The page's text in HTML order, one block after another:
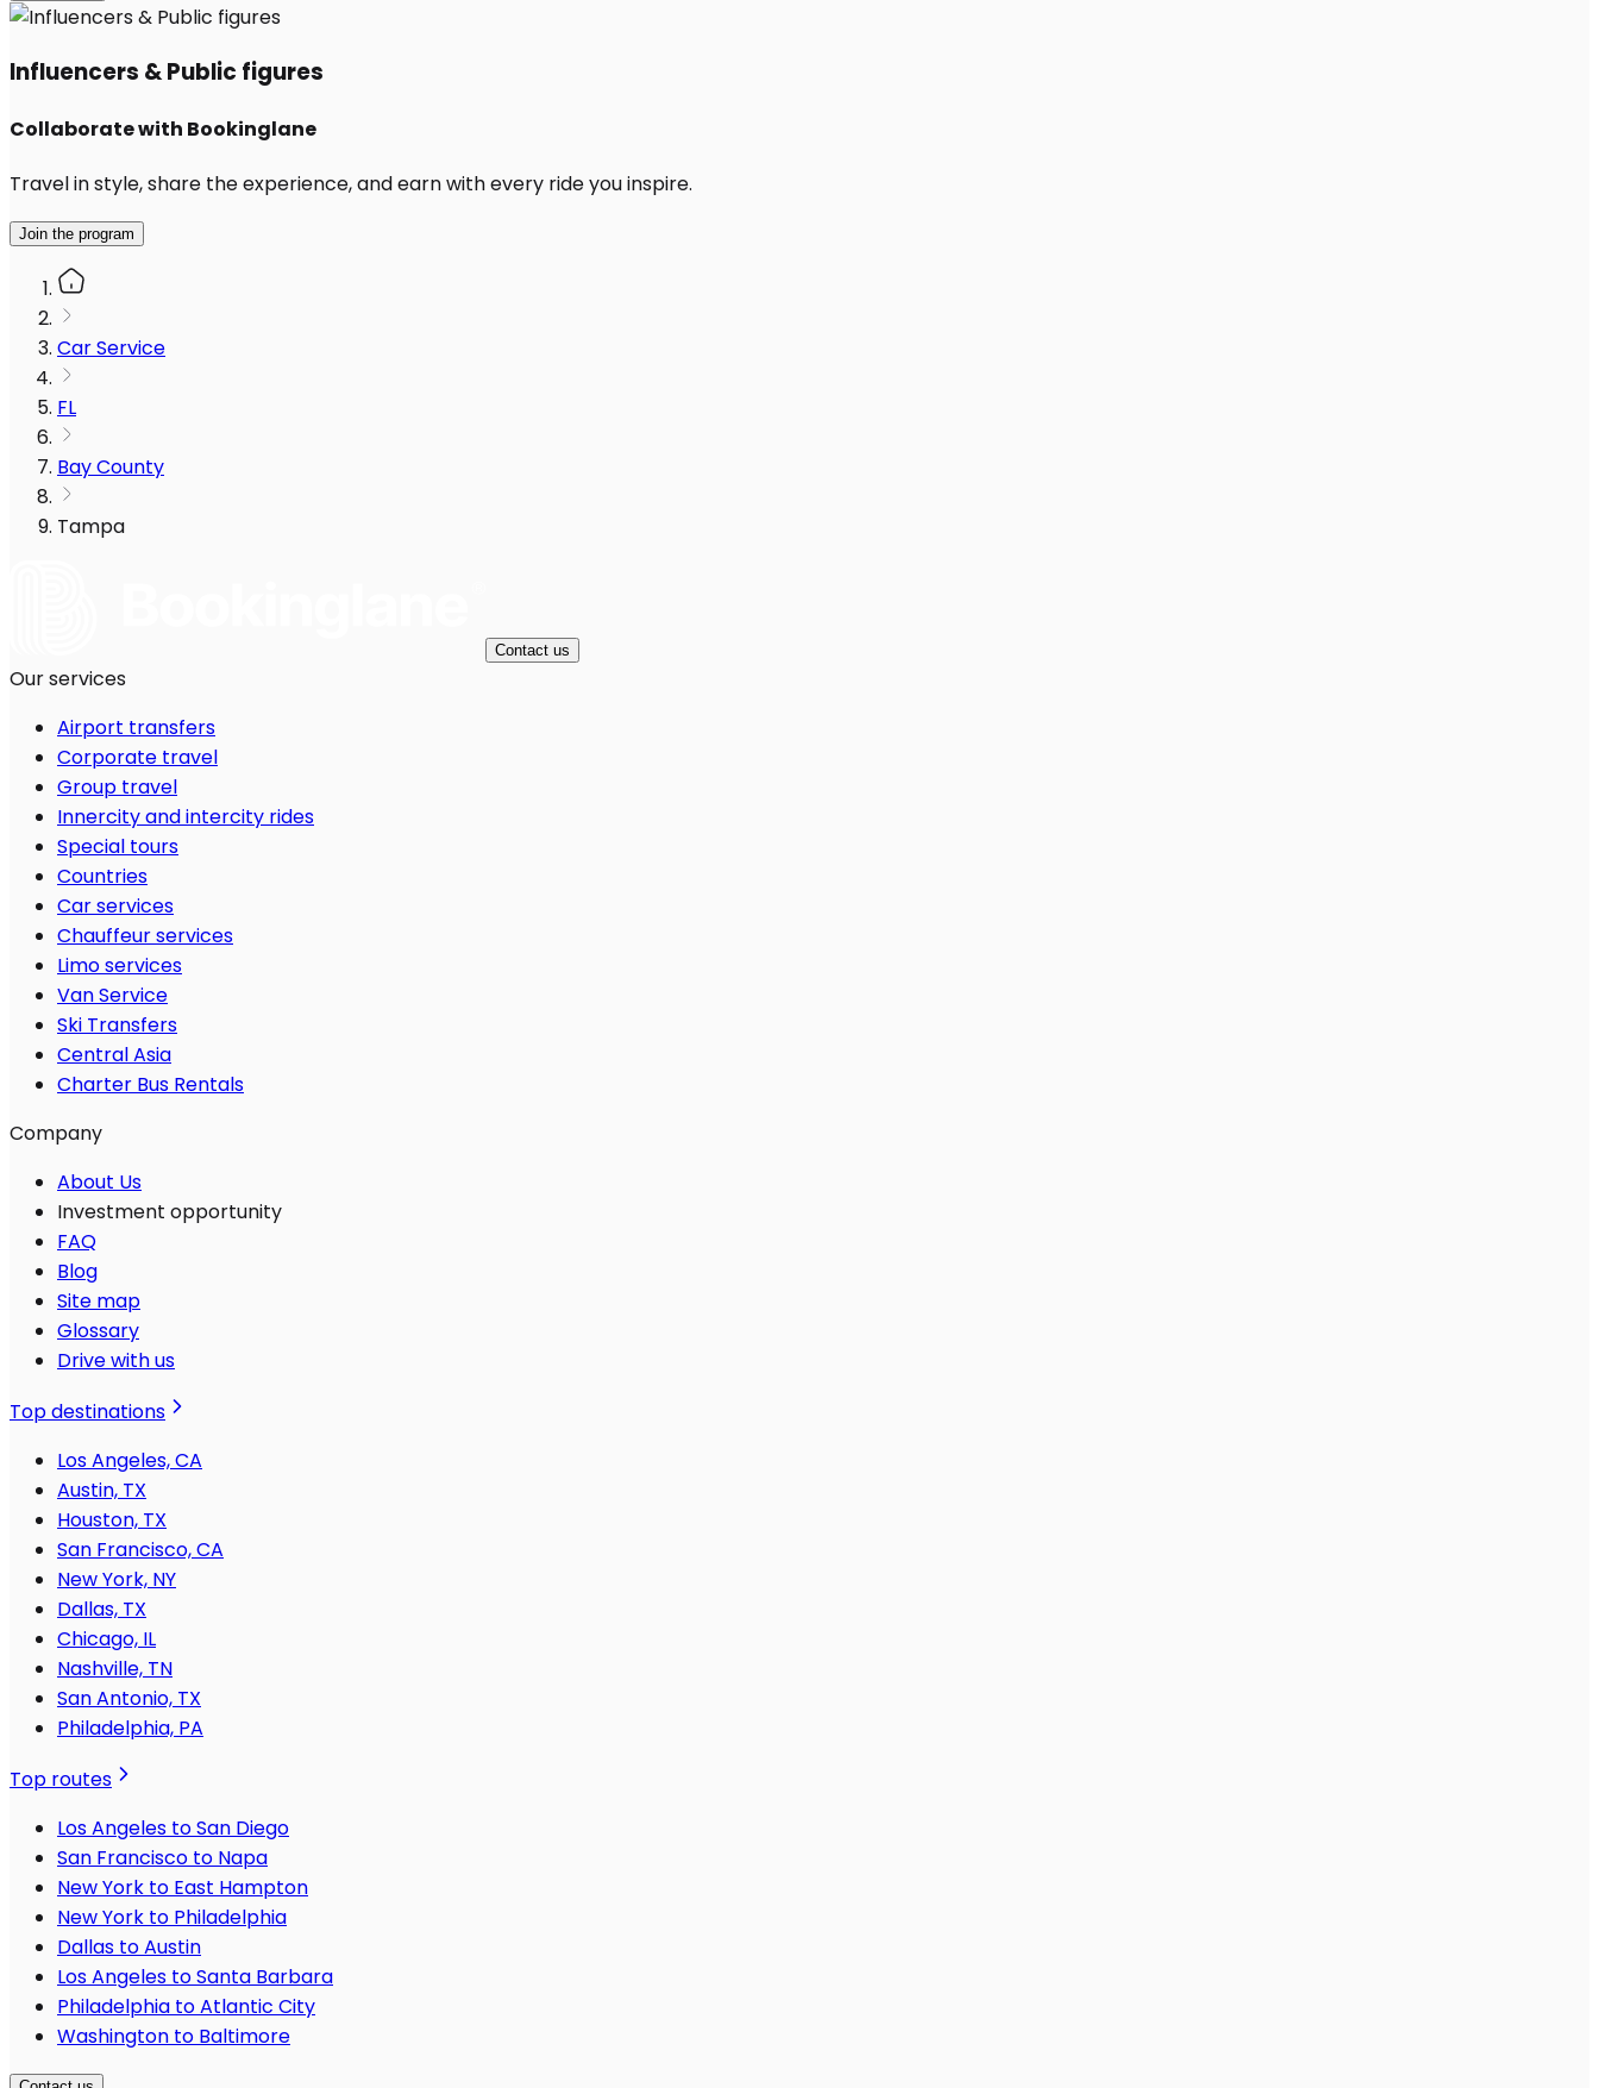
Influencers & Public figures
Collaborate with Bookinglane
Travel in style, share the experience, and earn with every ride you inspire.
Join the program
Car Service
FL
Bay County
Tampa
Contact us
Our services
Airport transfers
Corporate travel
Group travel
Innercity and intercity rides
Special tours
Countries
Car services
Chauffeur services
Limo services
Van Service
Ski Transfers
Central Asia
Charter Bus Rentals
Company
About Us
Investment opportunity
FAQ
Blog
Site map
Glossary
Drive with us
Top destinations
Los Angeles, CA
Austin, TX
Houston, TX
San Francisco, CA
New York, NY
Dallas, TX
Chicago, IL
Nashville, TN
San Antonio, TX
Philadelphia, PA
Top routes
Los Angeles to San Diego
San Francisco to Napa
New York to East Hampton
New York to Philadelphia
Dallas to Austin
Los Angeles to Santa Barbara
Philadelphia to Atlantic City
Washington to Baltimore